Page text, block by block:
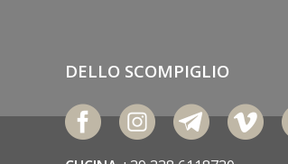
DELLO SCOMPIGLIO